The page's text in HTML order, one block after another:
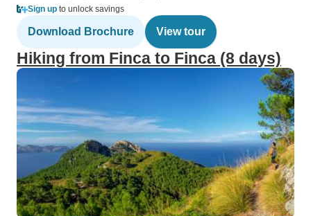
Sign up to unlock savings
Download Brochure View tour
Hiking from Finca to Finca (8 days)